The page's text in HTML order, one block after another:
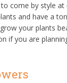
come by style at
and have a
your plants
if you are